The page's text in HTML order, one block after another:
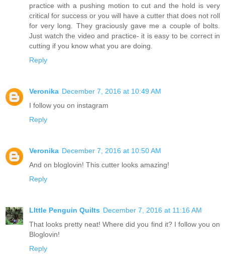
practice with a pushing motion to cut and the hold is very
critical for success or you will have a cutter that does not roll
for very long. They graciously gave me a couple of bolts.
Just watch the video and practice- it is easy to be correct in
cutting if you know what you are doing.
Reply
Veronika December 7, 2016 at 10:49 AM
I follow you on instagram
Reply
Veronika December 7, 2016 at 10:50 AM
And on bloglovin! This cutter looks amazing!
Reply
LIttle Penguin Quilts December 7, 2016 at 11:16 AM
That looks pretty neat! Where did you find it? I follow you on
Bloglovin!
Reply